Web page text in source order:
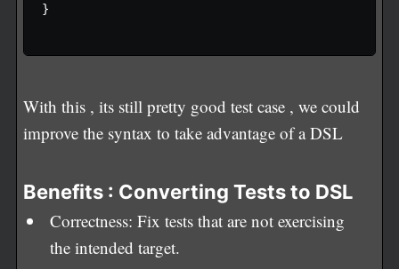
}
With this , its still pretty good test case , we could
improve the syntax to take advantage of a DSL
Benefits : Converting Tests to DSL
Correctness: Fix tests that are not exercising
the intended target.